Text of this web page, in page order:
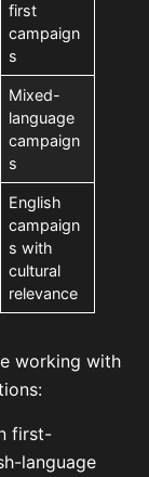
first
campaign
s
Mixed-
language
campaign
s
English
campaign
s with
cultural
relevance
working with
first-
language